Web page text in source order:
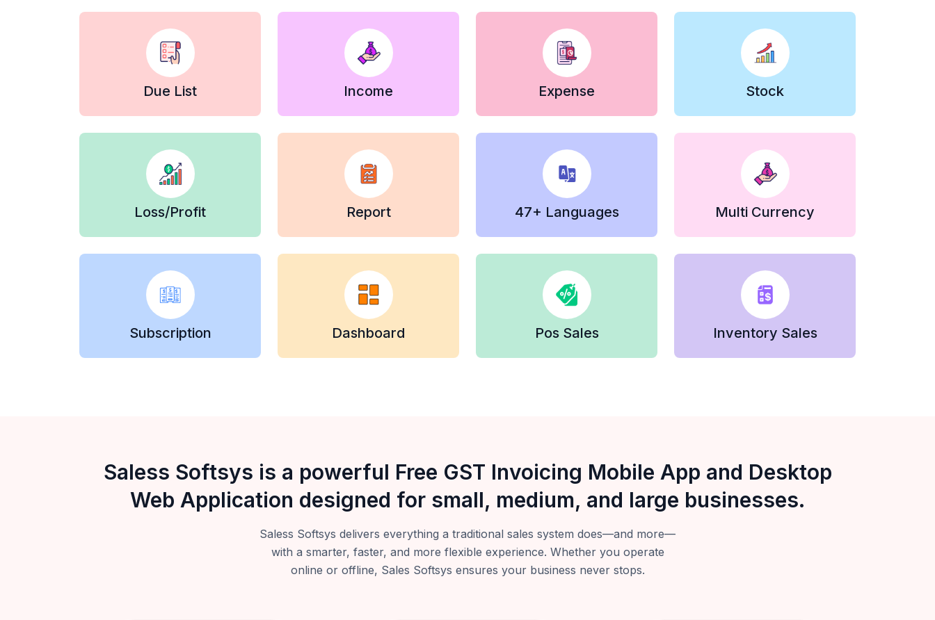
Due List Income Expense Stock
Loss/Profit Report 47+ Languages Multi Currency
Subscription Dashboard Pos Sales Inventory Sales
Saless Softsys is a powerful Free GST Invoicing Mobile App and Desktop
Web Application designed for small, medium, and large businesses.
Saless Softsys delivers everything a traditional sales system does—and more—
with a smarter, faster, and more flexible experience. Whether you operate
online or offline, Sales Softsys ensures your business never stops.